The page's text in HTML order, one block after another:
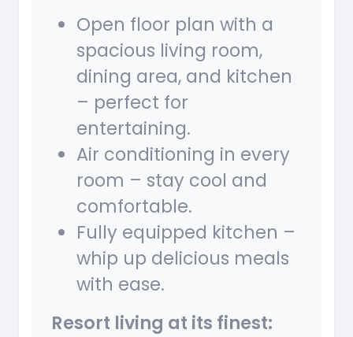
Open floor plan with a
spacious living room,
dining area, and kitchen
– perfect for
entertaining.
Air conditioning in every
room – stay cool and
comfortable.
Fully equipped kitchen –
whip up delicious meals
with ease.
Resort living at its finest: